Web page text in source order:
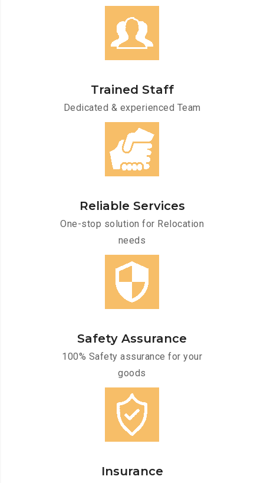
Trained Staff
Dedicated & experienced Team
Reliable Services
One-stop solution for Relocation
needs
Safety Assurance
100% Safety assurance for your
goods
Insurance